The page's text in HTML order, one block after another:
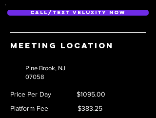
Call/Text Veluxity Now
Meeting location
Pine Brook, NJ
07058
Price Per Day $1095.00
Platform Fee $383.25